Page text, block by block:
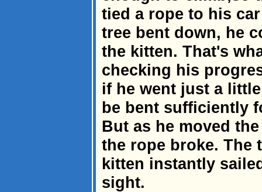
tied a rope to his
tree bent down, he
the kitten. That's
checking his
if he went just a
be bent sufficiently
But as he moved
the rope broke. The
kitten instantly
sight.